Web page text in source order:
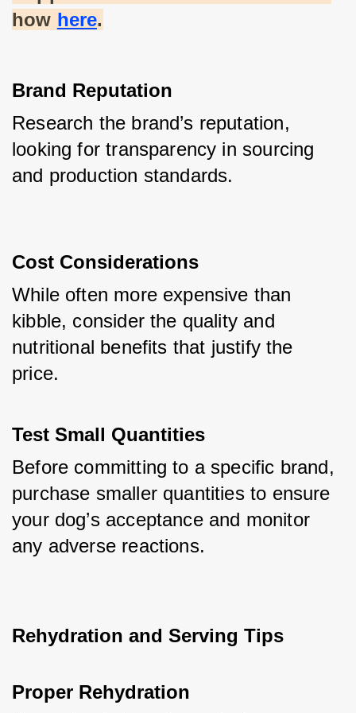
how here.
Brand Reputation
Research the brand’s reputation,
looking for transparency in sourcing
and production standards.
Cost Considerations
While often more expensive than
kibble, consider the quality and
nutritional benefits that justify the
price.
Test Small Quantities
Before committing to a specific brand,
purchase smaller quantities to ensure
your dog’s acceptance and monitor
any adverse reactions.
Rehydration and Serving Tips
Proper Rehydration